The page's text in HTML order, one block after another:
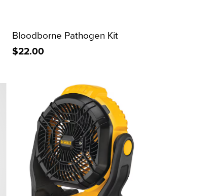
Bloodborne Pathogen Kit
$22.00